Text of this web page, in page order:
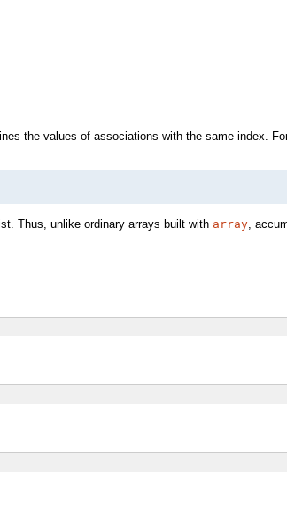
the values of associations with the same index.
Thus, unlike ordinary arrays built with array ,